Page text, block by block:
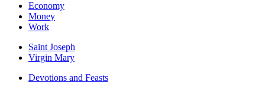
Economy
Money
Work
Saint Joseph
Virgin Mary
Devotions and Feasts